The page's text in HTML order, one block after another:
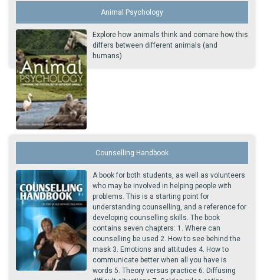
Animal Psychology
Explore how animals think and comare how this
differs between different animals (and
humans)
Counselling Handbook
A book for both students, as well as volunteers
who may be involved in helping people with
problems. This is a starting point for
understanding counselling, and a reference for
developing counselling skills. The book
contains seven chapters: 1. Where can
counselling be used 2. How to see behind the
mask 3. Emotions and attitudes 4. How to
communicate better when all you have is
words 5. Theory versus practice 6. Diffusing